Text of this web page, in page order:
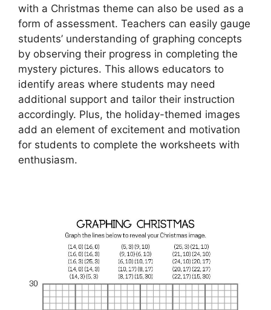
with a Christmas theme can also be used as a
form of assessment. Teachers can easily gauge
students’ understanding of graphing concepts
by observing their progress in completing the
mystery pictures. This allows educators to
identify areas where students may need
additional support and tailor their instruction
accordingly. Plus, the holiday-themed images
add an element of excitement and motivation
for students to complete the worksheets with
enthusiasm.